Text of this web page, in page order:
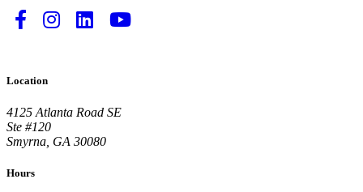
Follow
Facebook
-
Link
opens
in
Follow
Instagram
-
Link
opens
Follow
-
opens
Watch
-
Location
4125 Atlanta Road SE
Ste #120
Smyrna, GA 30080
Hours